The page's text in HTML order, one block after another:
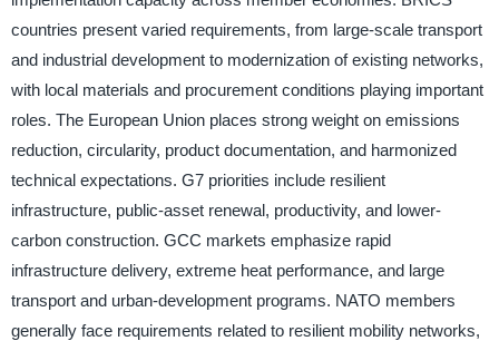
countries present varied requirements, from large-scale transport
and industrial development to modernization of existing networks,
with local materials and procurement conditions playing important
roles. The European Union places strong weight on emissions
reduction, circularity, product documentation, and harmonized
technical expectations. G7 priorities include resilient
infrastructure, public-asset renewal, productivity, and lower-
carbon construction. GCC markets emphasize rapid
infrastructure delivery, extreme heat performance, and large
transport and urban-development programs. NATO members
generally face requirements related to resilient mobility networks,